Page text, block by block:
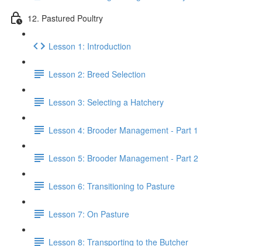
12. Pastured Poultry
Lesson 1: Introduction
Lesson 2: Breed Selection
Lesson 3: Selecting a Hatchery
Lesson 4: Brooder Management - Part 1
Lesson 5: Brooder Management - Part 2
Lesson 6: Transitioning to Pasture
Lesson 7: On Pasture
Lesson 8: Transporting to the Butcher